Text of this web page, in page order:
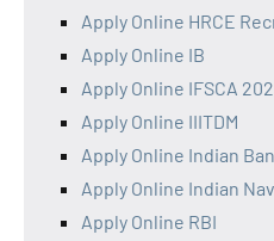
Apply Online HRCE
Apply Online IB
Apply Online IFSCA
Apply Online IIITDM
Apply Online Indian
Apply Online Indian
Apply Online RBI